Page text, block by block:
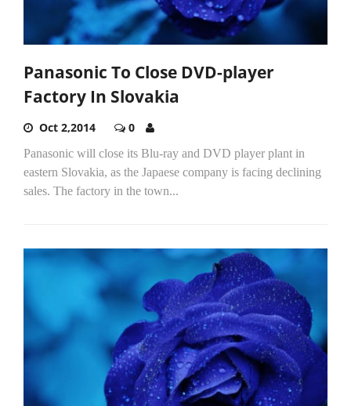
Panasonic To Close DVD-player
Factory In Slovakia
Oct 2,2014 0
Panasonic will close its Blu-ray and DVD player plant in
eastern Slovakia, as the Japaese company is facing declining
sales. The factory in the town...